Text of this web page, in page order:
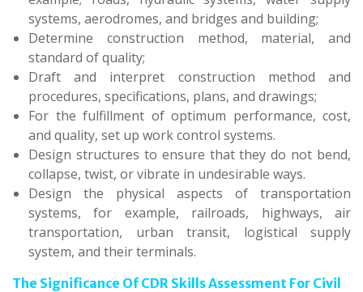
systems, aerodromes, and bridges and building;
Determine construction method, material, and
standard of quality;
Draft and interpret construction method and
procedures, specifications, plans, and drawings;
For the fulfillment of optimum performance, cost,
and quality, set up work control systems.
Design structures to ensure that they do not bend,
collapse, twist, or vibrate in undesirable ways.
Design the physical aspects of transportation
systems, for example, railroads, highways, air
transportation, urban transit, logistical supply
system, and their terminals.
The Significance Of CDR Skills Assessment For Civil